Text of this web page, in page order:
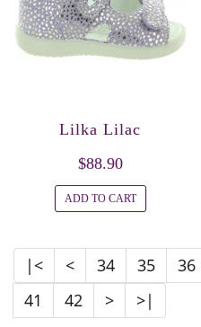
Lilka Lilac
$88.90
ADD TO CART
|< < 34 35 36
41
42 > >|